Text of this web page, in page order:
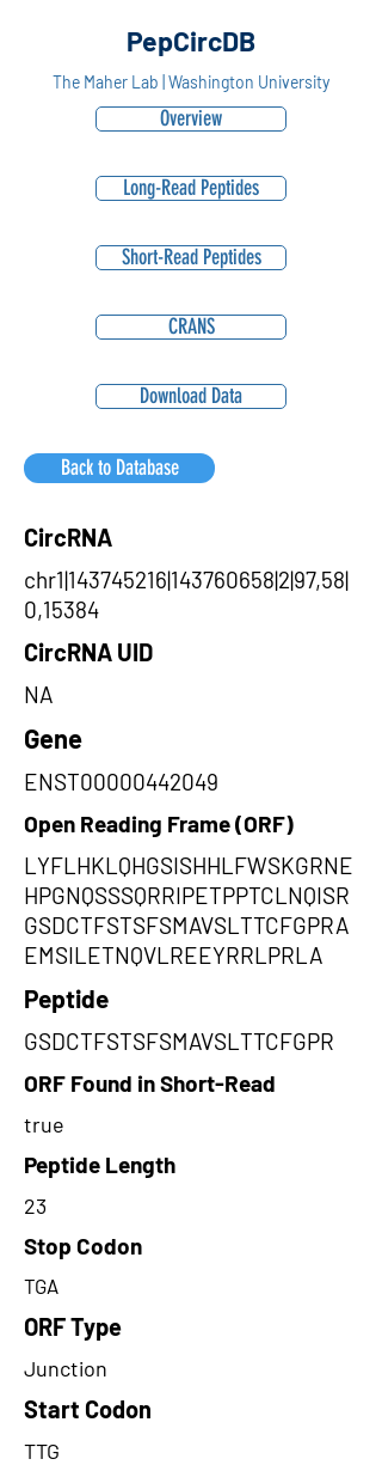
PepCircDB
The Maher Lab | Washington University
Overview
Long-Read Peptides
Short-Read Peptides
CRANS
Download Data
Back to Database
CircRNA
chr1|143745216|143760658|2|97,58|
0,15384
CircRNA UID
NA
Gene
ENST00000442049
Open Reading Frame (ORF)
LYFLHKLQHGSISHHLFWSKGRNE
HPGNQSSSQRRIPETPPTCLNQISR
GSDCTFSTSFSMAVSLTTCFGPRA
EMSILETNQVLREEYRRLPRLA
Peptide
GSDCTFSTSFSMAVSLTTCFGPR
ORF Found in Short-Read
true
Peptide Length
23
Stop Codon
TGA
ORF Type
Junction
Start Codon
TTG